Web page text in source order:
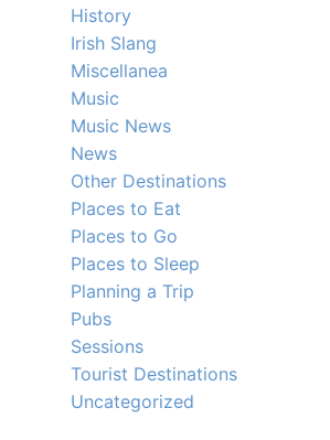
History
Irish Slang
Miscellanea
Music
Music News
News
Other Destinations
Places to Eat
Places to Go
Places to Sleep
Planning a Trip
Pubs
Sessions
Tourist Destinations
Uncategorized